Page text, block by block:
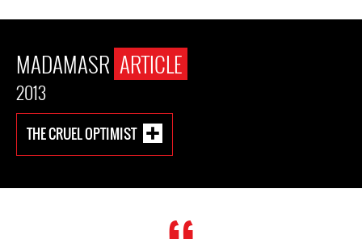
MADAMASR ARTICLE
2013
THE CRUEL OPTIMIST